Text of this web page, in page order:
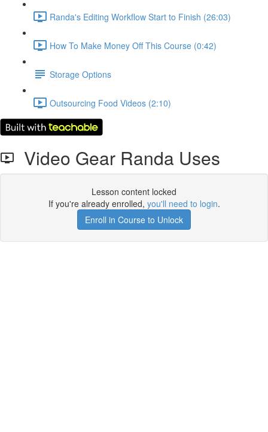
Randa's Editing Workflow Start to Finish (26:03)
How To Make Money Off This Course (0:42)
Storage Options
Outsourcing Food Videos (2:10)
Video Gear Randa Uses
Lesson content locked
If you're already enrolled, you'll need to login.
Enroll in Course to Unlock